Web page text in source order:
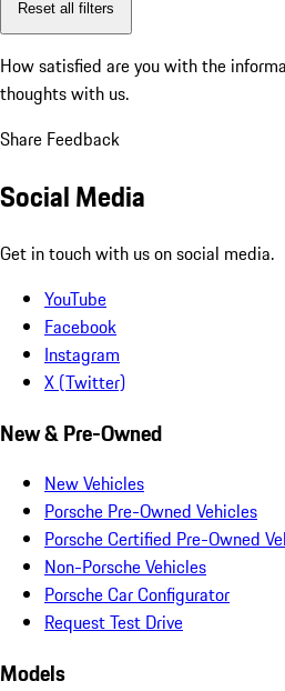
Reset all filters
How satisfied are you with the
thoughts with us.
Share Feedback
Social Media
Get in touch with us on social media.
YouTube
Facebook
Instagram
X (Twitter)
New & Pre-Owned
New Vehicles
Porsche Pre-Owned Vehicles
Porsche Certified Pre-Owned
Non-Porsche Vehicles
Porsche Car Configurator
Request Test Drive
Models